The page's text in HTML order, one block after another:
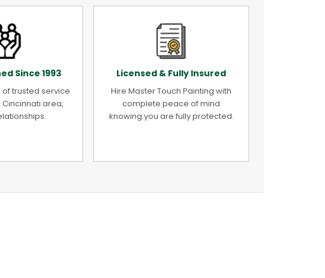
Since 1993
trusted service
area,
Licensed & Fully Insured
Hire Master Touch Painting with
complete peace of mind
knowing you are fully protected.